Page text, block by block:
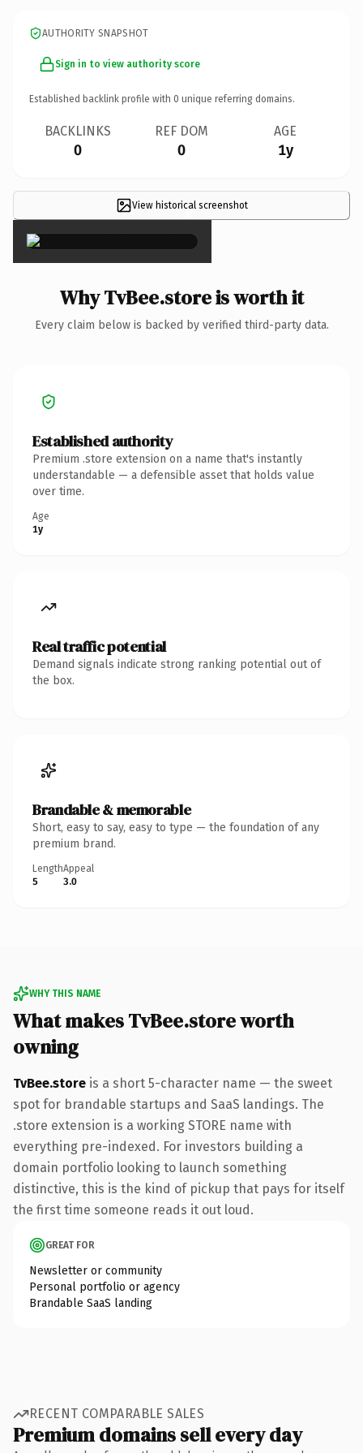
AUTHORITY SNAPSHOT
Sign in to view authority score
Established backlink profile with 0 unique referring domains.
BACKLINKS
0
REF DOM
0
AGE
1y
View historical screenshot
×
Why TvBee.store is worth it
Every claim below is backed by verified third-party data.
Established authority
Premium .store extension on a name that's instantly
understandable — a defensible asset that holds value
over time.
Age
1y
Real traffic potential
Demand signals indicate strong ranking potential out of
the box.
Brandable & memorable
Short, easy to say, easy to type — the foundation of any
premium brand.
Length
5
Appeal
3.0
WHY THIS NAME
What makes TvBee.store worth
owning
TvBee.store is a short 5-character name — the sweet
spot for brandable startups and SaaS landings. The
.store extension is a working STORE name with
everything pre-indexed. For investors building a
domain portfolio looking to launch something
distinctive, this is the kind of pickup that pays for itself
the first time someone reads it out loud.
GREAT FOR
Newsletter or community
Personal portfolio or agency
Brandable SaaS landing
RECENT COMPARABLE SALES
Premium domains sell every day